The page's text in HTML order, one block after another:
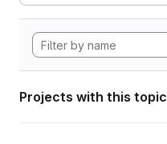
Projects with this topic